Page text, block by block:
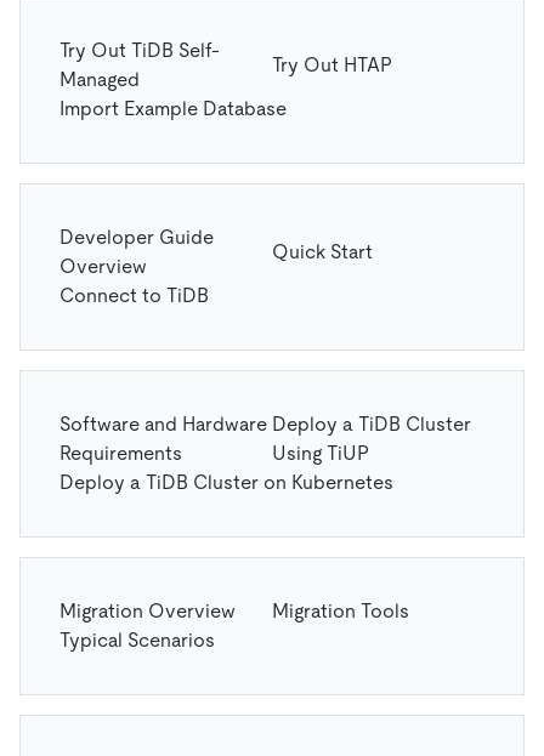
Try Out TiDB Self-
Managed
Try Out HTAP
Import Example Database
Developer Guide
Overview
Quick Start
Connect to TiDB
Software and Hardware
Requirements
Deploy a TiDB Cluster
Using TiUP
Deploy a TiDB Cluster on Kubernetes
Migration Overview
Migration Tools
Typical Scenarios